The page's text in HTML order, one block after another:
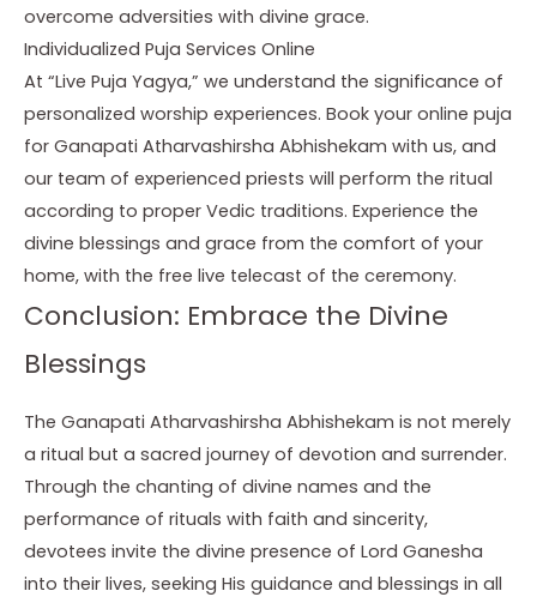
overcome adversities with divine grace.
Individualized Puja Services Online
At “Live Puja Yagya,” we understand the significance of
personalized worship experiences. Book your online puja
for Ganapati Atharvashirsha Abhishekam with us, and
our team of experienced priests will perform the ritual
according to proper Vedic traditions. Experience the
divine blessings and grace from the comfort of your
home, with the free live telecast of the ceremony.
Conclusion: Embrace the Divine
Blessings
The Ganapati Atharvashirsha Abhishekam is not merely
a ritual but a sacred journey of devotion and surrender.
Through the chanting of divine names and the
performance of rituals with faith and sincerity,
devotees invite the divine presence of Lord Ganesha
into their lives, seeking His guidance and blessings in all